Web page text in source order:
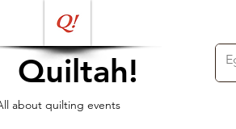
Quiltah!
about quilting events